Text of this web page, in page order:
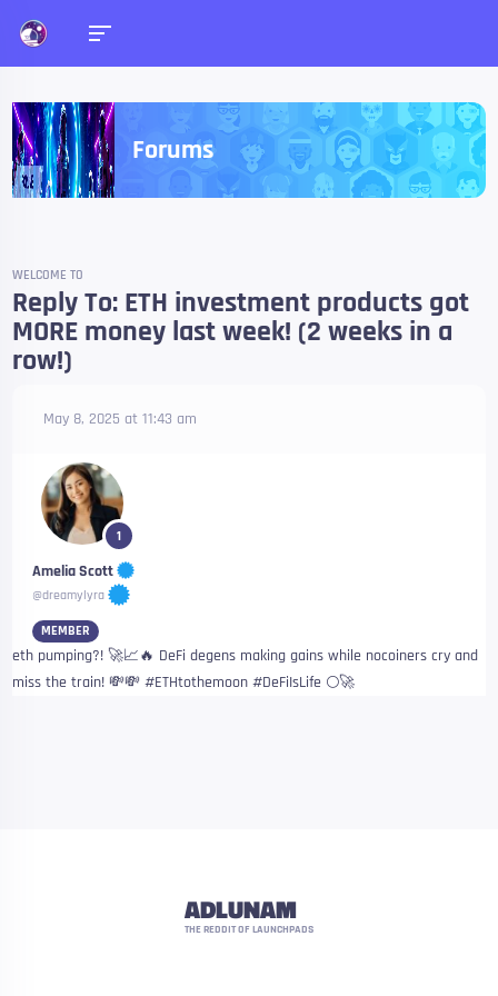
Forums
WELCOME TO
Reply To: ETH investment products got
MORE money last week! (2 weeks in a
row!)
May 8, 2025 at 11:43 am
1
Amelia Scott
@dreamylyra
MEMBER
eth pumping?! 🚀📈🔥 DeFi degens making gains while nocoiners cry and
miss the train! 💸💸 #ETHtothemoon #DeFiIsLife 🌕🚀
ADLUNAM
THE REDDIT OF LAUNCHPADS